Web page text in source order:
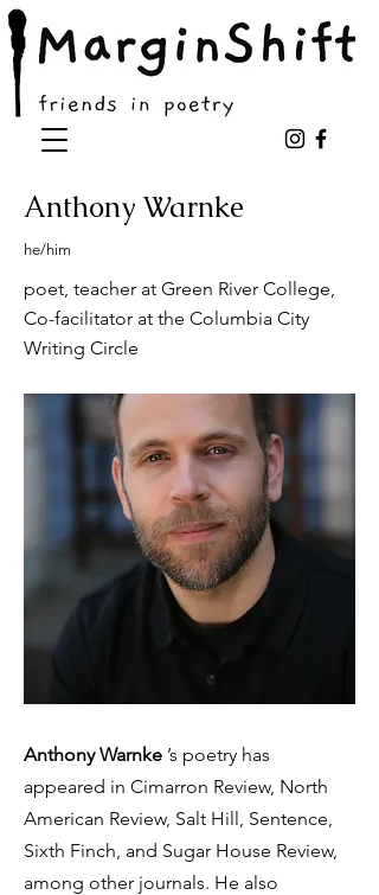
Anthony Warnke
he/him
poet, teacher at Green River College,
Co-facilitator at the Columbia City
Writing Circle
Anthony Warnke ’s poetry has
appeared in Cimarron Review, North
American Review, Salt Hill, Sentence,
Sixth Finch, and Sugar House Review,
among other journals. He also